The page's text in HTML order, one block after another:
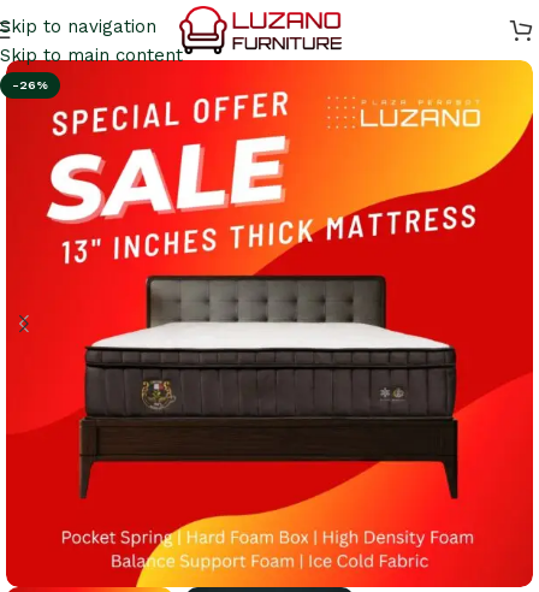
Skip to navigation
Skip to main content
-26%